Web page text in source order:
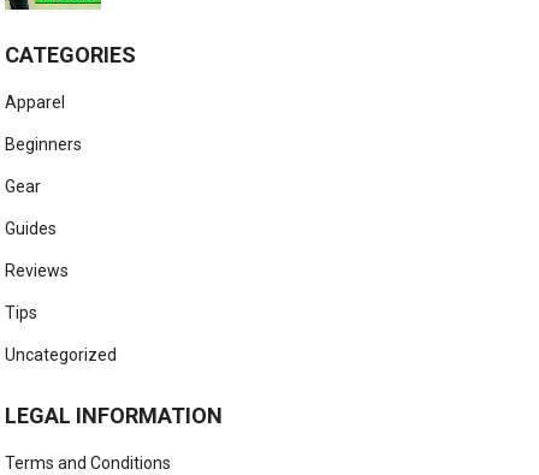
CATEGORIES
Apparel
Beginners
Gear
Guides
Reviews
Tips
Uncategorized
LEGAL INFORMATION
Terms and Conditions